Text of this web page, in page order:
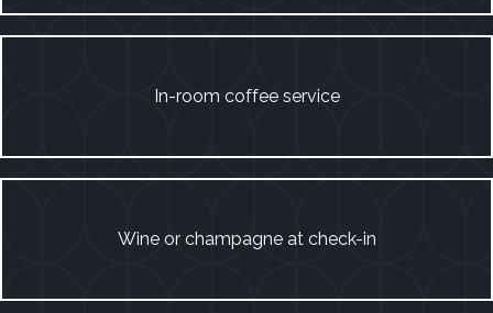
In-room coffee service
Wine or champagne at check-in